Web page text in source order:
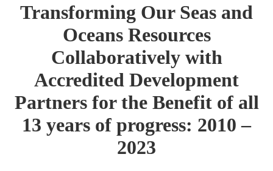
Transforming Our Seas and
Oceans Resources
Collaboratively with
Accredited Development
Partners for the Benefit of all
13 years of progress: 2010 –
2023